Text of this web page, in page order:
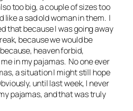
too big, a couple of sizes too
like a sad old woman in them. I
that because I was going away
because we would be
heaven forbid,
in my pajamas. No one ever
a situation I might still hope
until last week, I never
pajamas, and that was truly